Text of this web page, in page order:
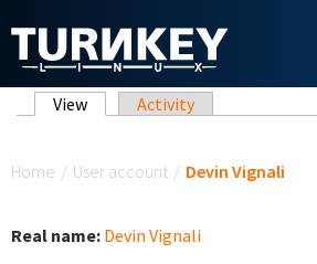
Primary tabs
View (active tab)
Activity
Home / User account / Devin Vignali
Real name: Devin Vignali